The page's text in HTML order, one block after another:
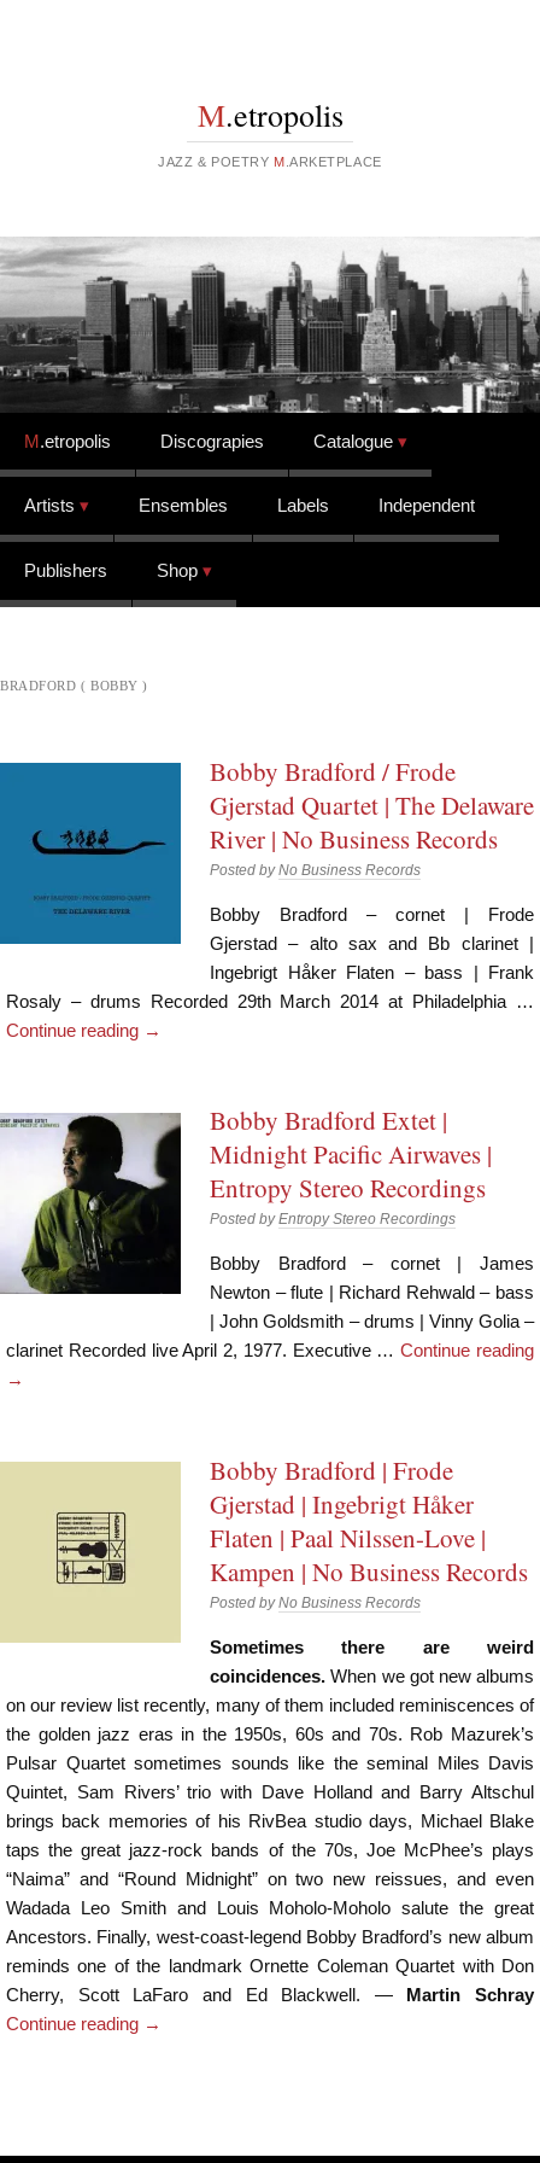
M.etropolis
JAZZ & POETRY M .ARKETPLACE
Skip to content
M.etropolis Discograpies Catalogue
Artists Ensembles Labels Independent
Publishers Shop
BRADFORD ( BOBBY )
Bobby Bradford / Frode
Gjerstad Quartet | The Delaware
River | No Business Records
Posted byNo Business Records
Bobby Bradford – cornet | Frode
Gjerstad – alto sax and Bb clarinet |
Ingebrigt Håker Flaten – bass | Frank
Rosaly – drums Recorded 29th March 2014 at Philadelphia …
Continue reading →
Bobby Bradford Extet |
Midnight Pacific Airwaves |
Entropy Stereo Recordings
Posted byEntropy Stereo Recordings
Bobby Bradford – cornet | James
Newton – flute | Richard Rehwald – bass
| John Goldsmith – drums | Vinny Golia –
clarinet Recorded live April 2, 1977. Executive …Continue reading
→
Bobby Bradford | Frode
Gjerstad | Ingebrigt Håker
Flaten | Paal Nilssen-Love |
Kampen | No Business Records
Posted byNo Business Records
Sometimes there are weird
coincidences.When we got new albums
on our review list recently, many of them included reminiscences of
the golden jazz eras in the 1950s, 60s and 70s. Rob Mazurek’s
Pulsar Quartet sometimes sounds like the seminal Miles Davis
Quintet, Sam Rivers’ trio with Dave Holland and Barry Altschul
brings back memories of his RivBea studio days, Michael Blake
taps the great jazz-rock bands of the 70s, Joe McPhee’s plays
“Naima” and “Round Midnight” on two new reissues, and even
Wadada Leo Smith and Louis Moholo-Moholo salute the great
Ancestors. Finally, west-coast-legend Bobby Bradford’s new album
reminds one of the landmark Ornette Coleman Quartet with Don
Cherry, Scott LaFaro and Ed Blackwell. — Martin Schray
Continue reading →